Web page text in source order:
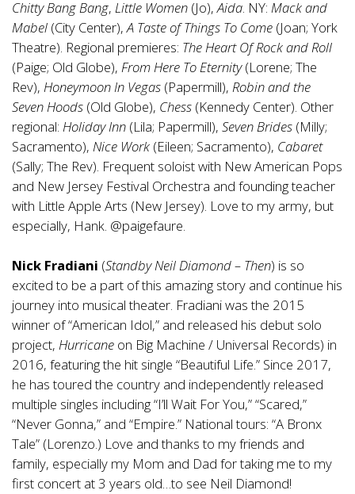
Chitty Bang Bang, Little Women (Jo),Aida. NY: Mack and
Mabel (City Center),A Taste of Things To Come (Joan; York
Theatre). Regional premieres: The Heart Of Rock and Roll
(Paige; Old Globe), From Here To Eternity(Lorene; The
Rev), Honeymoon In Vegas (Papermill), Robin and the
Seven Hoods (Old Globe), Chess (Kennedy Center). Other
regional: Holiday Inn (Lila; Papermill), Seven Brides (Milly;
Sacramento), Nice Work (Eileen; Sacramento), Cabaret
(Sally; The Rev). Frequent soloist with New American Pops
and New Jersey Festival Orchestra and founding teacher
with Little Apple Arts (New Jersey). Love to my army, but
especially, Hank. @paigefaure.
Nick Fradiani (Standby Neil Diamond – Then) is so
excited to be a part of this amazing story and continue his
journey into musical theater. Fradiani was the 2015
winner of “American Idol,” and released his debut solo
project, Hurricane on Big Machine / Universal Records) in
2016, featuring the hit single “Beautiful Life.” Since 2017,
he has toured the country and independently released
multiple singles including “I’ll Wait For You,” “Scared,”
“Never Gonna,” and “Empire.” National tours: “A Bronx
Tale” (Lorenzo.) Love and thanks to my friends and
family, especially my Mom and Dad for taking me to my
first concert at 3 years old…to see Neil Diamond!